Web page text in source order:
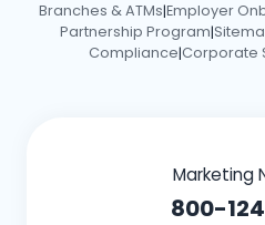
Branches & ATMs|Employer
Partnership Program|
Compliance|Corporate
Marketing
800-